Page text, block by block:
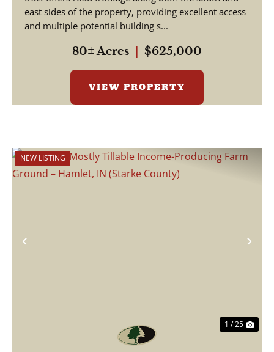
east sides of the property, providing excellent access
and multiple potential building s...
80± Acres $625,000
VIEW PROPERTY
Previous
NEW LISTING
1 / 25